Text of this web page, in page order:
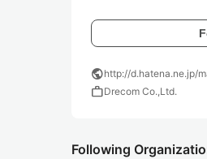
publichttp://d.hatena.ne.jp/
workDrecom Co.,Ltd.
Following